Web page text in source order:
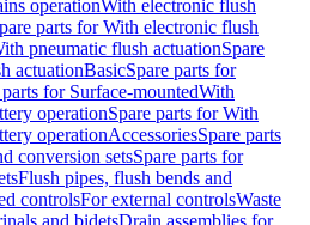
operationWith electronic flush
parts for With electronic flush
pneumatic flush actuationSpare
actuationBasicSpare parts for
parts for Surface-mountedWith
operationSpare parts for With
operationAccessoriesSpare parts
conversion setsSpare parts for
Flush pipes, flush bends and
controlsFor external controlsWaste
and bidetsDrain assemblies for